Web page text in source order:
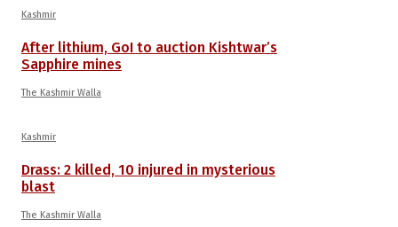
Kashmir
After lithium, GoI to auction Kishtwar’s
Sapphire mines
The Kashmir Walla
Kashmir
Drass: 2 killed, 10 injured in mysterious
blast
The Kashmir Walla